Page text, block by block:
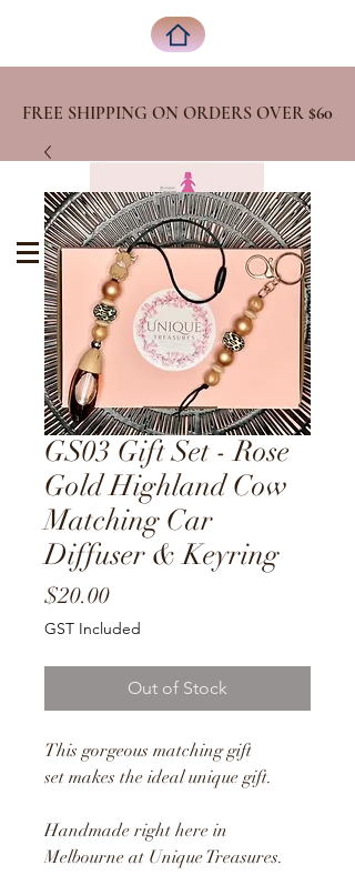
FREE SHIPPING ON ORDERS OVER $60
GS03 Gift Set - Rose
Gold Highland Cow
Matching Car
Diffuser & Keyring
$20.00Price
GST Included
Out of Stock
This gorgeous matching gift
set makes the ideal unique gift.
Handmade right here in
Melbourne at Unique Treasures.